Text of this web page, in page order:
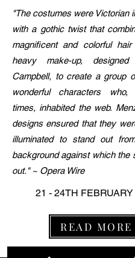
"The costumes were Victorian
with a gothic twist that
magnificent and colorful
heavy make-up,
Campbell, to create a group
wonderful characters
times, inhabited the web.
designs ensured that they
illuminated to stand out
background against which the
out." ~ Opera Wire
21 - 24TH
READ MORE